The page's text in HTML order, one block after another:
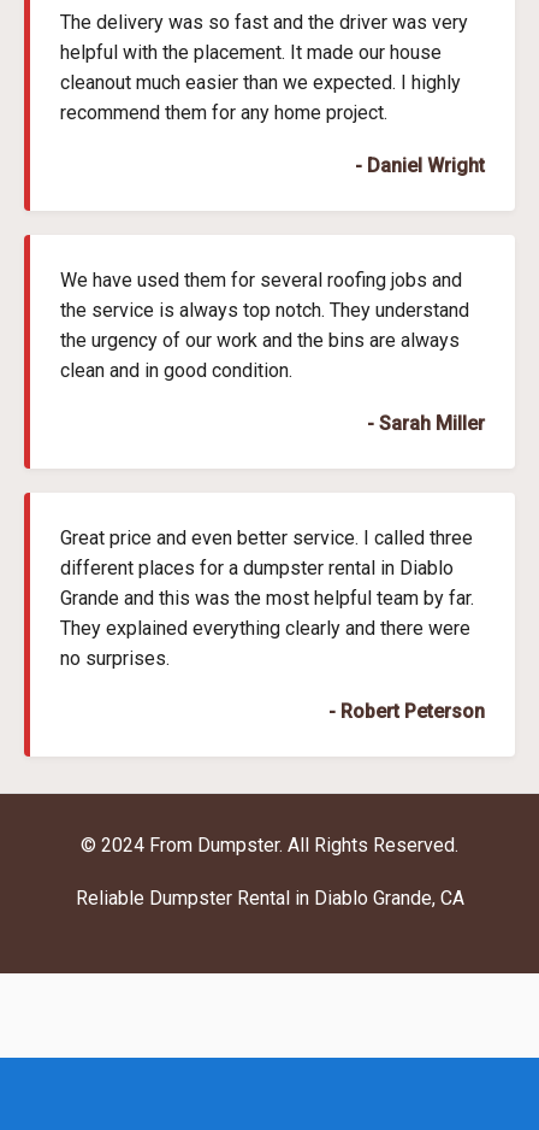
The delivery was so fast and the driver was very
helpful with the placement. It made our house
cleanout much easier than we expected. I highly
recommend them for any home project.
- Daniel Wright
We have used them for several roofing jobs and
the service is always top notch. They understand
the urgency of our work and the bins are always
clean and in good condition.
- Sarah Miller
Great price and even better service. I called three
different places for a dumpster rental in Diablo
Grande and this was the most helpful team by far.
They explained everything clearly and there were
no surprises.
- Robert Peterson
© 2024 From Dumpster. All Rights Reserved.
Reliable Dumpster Rental in Diablo Grande, CA